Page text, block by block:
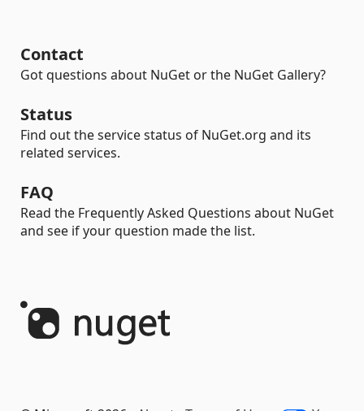
Contact
Got questions about NuGet or the NuGet Gallery?
Status
Find out the service status of NuGet.org and its
related services.
FAQ
Read the Frequently Asked Questions about NuGet
and see if your question made the list.